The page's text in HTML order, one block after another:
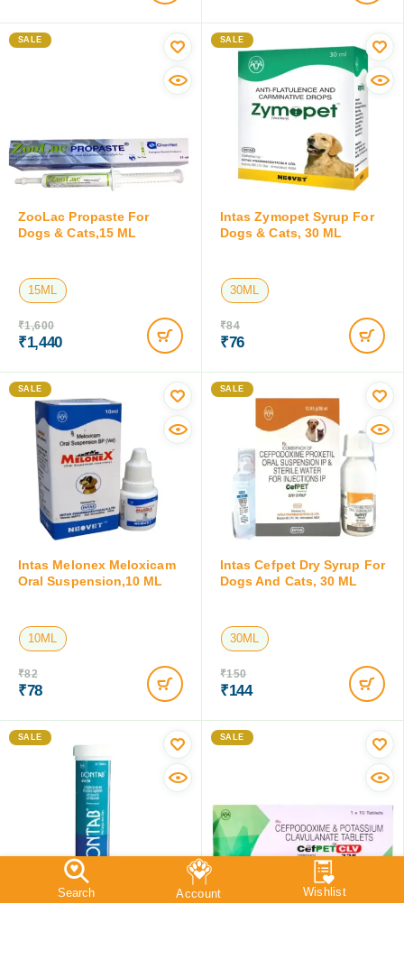
SALE
ZooLac Propaste For
Dogs & Cats,15 ML
15ML
₹1,600
₹1,440
SALE
Intas Zymopet Syrup For
Dogs & Cats, 30 ML
30ML
₹84
₹76
SALE
10ML
₹78
4
30ML
₹144
SALE